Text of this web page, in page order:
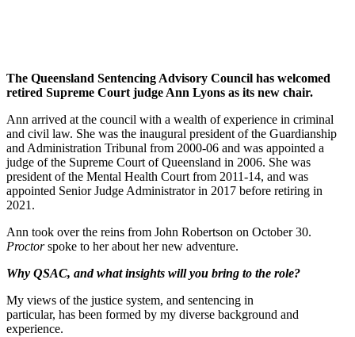
The Queensland Sentencing Advisory Council has welcomed
retired Supreme Court judge Ann Lyons as its new chair.
Ann arrived at the council with a wealth of experience in criminal
and civil law. She was the inaugural president of the Guardianship
and Administration Tribunal from 2000-06 and was appointed a
judge of the Supreme Court of Queensland in 2006. She was
president of the Mental Health Court from 2011-14, and was
appointed Senior Judge Administrator in 2017 before retiring in
2021.
Ann took over the reins from John Robertson on October 30.
Proctorspoke to her about her new adventure.
Why QSAC, and what insights will you bring to the role?
My views of the justice system, and sentencing in
particular, has been formed by my diverse background and
experience.